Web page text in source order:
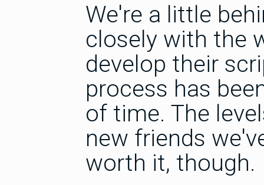
We're a little
closely with the
develop their
process has
of time. The
new friends
worth it, though.